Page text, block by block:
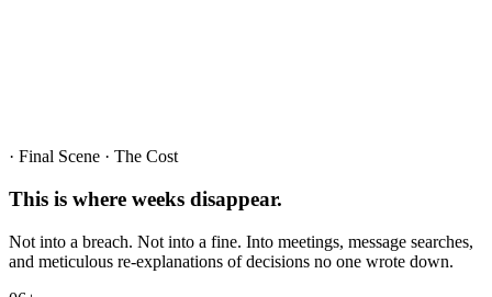
· Final Scene · The Cost
This is where weeks disappear.
Not into a breach. Not into a fine. Into meetings, message searches,
and meticulous re-explanations of decisions no one wrote down.